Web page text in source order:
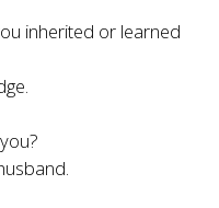
inherited or learned